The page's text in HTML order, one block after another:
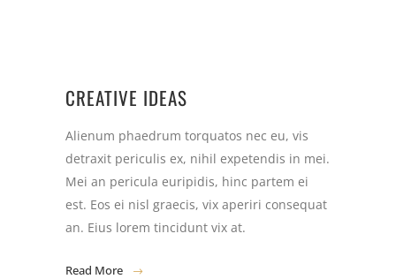
CREATIVE IDEAS
Alienum phaedrum torquatos nec eu, vis
detraxit periculis ex, nihil expetendis in mei.
Mei an pericula euripidis, hinc partem ei
est. Eos ei nisl graecis, vix aperiri consequat
an. Eius lorem tincidunt vix at.
Read More